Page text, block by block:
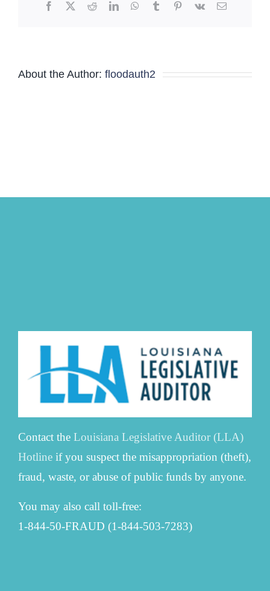
Board
Facebook
X RedditLinkedInWhatsApp
TumblrPinterest
Vk Email
About the Author: floodauth2
Contact the Louisiana Legislative Auditor (LLA)
Hotline if you suspect the misappropriation (theft),
fraud, waste, or abuse of public funds by anyone.
You may also call toll-free:
1-844-50-FRAUD (1-844-503-7283)